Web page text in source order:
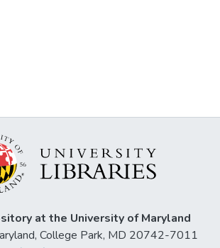
at the University of Maryland
College Park, MD 20742-7011